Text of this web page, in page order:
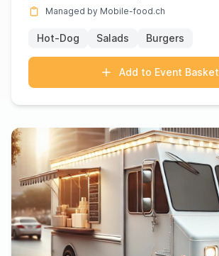
Managed by Mobile-food.ch
Hot-Dog Salads Burgers
Add to Event Basket